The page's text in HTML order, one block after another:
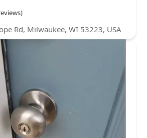
Rd, Milwaukee, WI 53223, USA